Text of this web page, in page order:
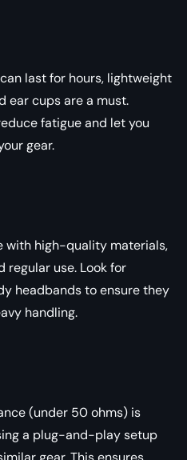
last for hours, lightweight
ear cups are a must.
fatigue and let you
gear.
with high-quality materials,
regular use. Look for
headbands to ensure they
handling.
(under 50 ohms) is
a plug-and-play setup